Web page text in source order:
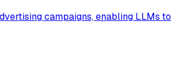
campaigns, enabling LLMs